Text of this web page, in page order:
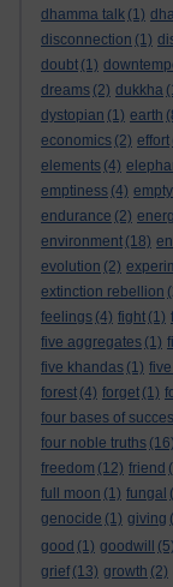
dhamma talk (1)
disconnection (1)
doubt (1)
dreams (2) dukkha
dystopian (1) earth
economics (2) effort
elements (4)
emptiness (4) empty
endurance (2)
environment (18)
evolution (2)
extinction rebellion
feelings (4) fight (1)
five aggregates (1)
five khandas (1)
forest (4) forget (1)
four bases of
four noble truths (16)
freedom (12) friend
full moon (1) fungal
genocide (1) giving
good (1) goodwill (5)
grief (13) growth (2)